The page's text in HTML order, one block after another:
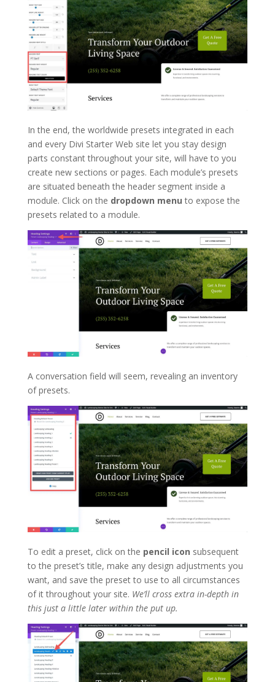
In the end, the worldwide presets integrated in each
and every Divi Starter Web site let you stay design
parts constant throughout your site, will have to you
create new sections or pages. Each module’s presets
are situated beneath the header segment inside a
module. Click on the dropdown menu to expose the
presets related to a module.
A conversation field will seem, revealing an inventory
of presets.
To edit a preset, click on the pencil icon subsequent
to the preset’s title, make any design adjustments you
want, and save the preset to use to all circumstances
of it throughout your site. We’ll cross extra in-depth in
this just a little later within the put up.